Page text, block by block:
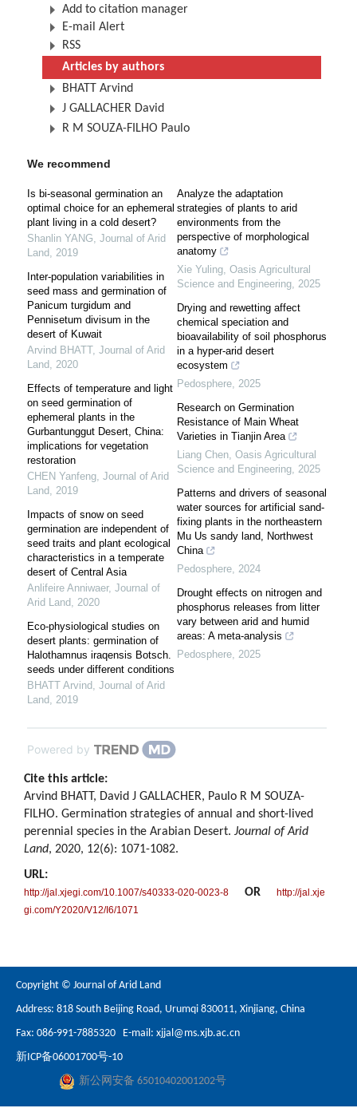
Add to citation manager
E-mail Alert
RSS
Articles by authors
BHATT Arvind
J GALLACHER David
R M SOUZA-FILHO Paulo
We recommend
Is bi-seasonal germination an
optimal choice for an ephemeral
plant living in a cold desert?
Shanlin YANG, Journal of Arid
Land, 2019
Inter-population variabilities in
seed mass and germination of
Panicum turgidum and
Pennisetum divisum in the
desert of Kuwait
Arvind BHATT, Journal of Arid
Land, 2020
Effects of temperature and light
on seed germination of
ephemeral plants in the
Gurbantunggut Desert, China:
implications for vegetation
restoration
CHEN Yanfeng, Journal of Arid
Land, 2019
Impacts of snow on seed
germination are independent of
seed traits and plant ecological
characteristics in a temperate
desert of Central Asia
Anlifeire Anniwaer, Journal of
Arid Land, 2020
Eco-physiological studies on
desert plants: germination of
Halothamnus iraqensis Botsch.
seeds under different conditions
BHATT Arvind, Journal of Arid
Land, 2019
Analyze the adaptation
strategies of plants to arid
environments from the
perspective of morphological
anatomy
Xie Yuling, Oasis Agricultural
Science and Engineering, 2025
Drying and rewetting affect
chemical speciation and
bioavailability of soil phosphorus
in a hyper-arid desert
ecosystem
Pedosphere, 2025
Research on Germination
Resistance of Main Wheat
Varieties in Tianjin Area
Liang Chen, Oasis Agricultural
Science and Engineering, 2025
Patterns and drivers of seasonal
water sources for artificial sand-
fixing plants in the northeastern
Mu Us sandy land, Northwest
China
Pedosphere, 2024
Drought effects on nitrogen and
phosphorus releases from litter
vary between arid and humid
areas: A meta-analysis
Pedosphere, 2025
Powered by
Cite this article:
Arvind BHATT, David J GALLACHER, Paulo R M SOUZA-
FILHO. Germination strategies of annual and short-lived
perennial species in the Arabian Desert. Journal of Arid
Land, 2020, 12(6): 1071-1082.
URL:
http://jal.xjegi.com/10.1007/s40333-020-0023-8 OR
http://jal.xje
gi.com/Y2020/V12/I6/1071
Copyright © Journal of Arid Land
Address: 818 South Beijing Road, Urumqi 830011, Xinjiang, China
Fax: 086-991-7885320 E-mail: xjjal@ms.xjb.ac.cn
新ICP备06001700号-10
新公网安备 65010402001202号